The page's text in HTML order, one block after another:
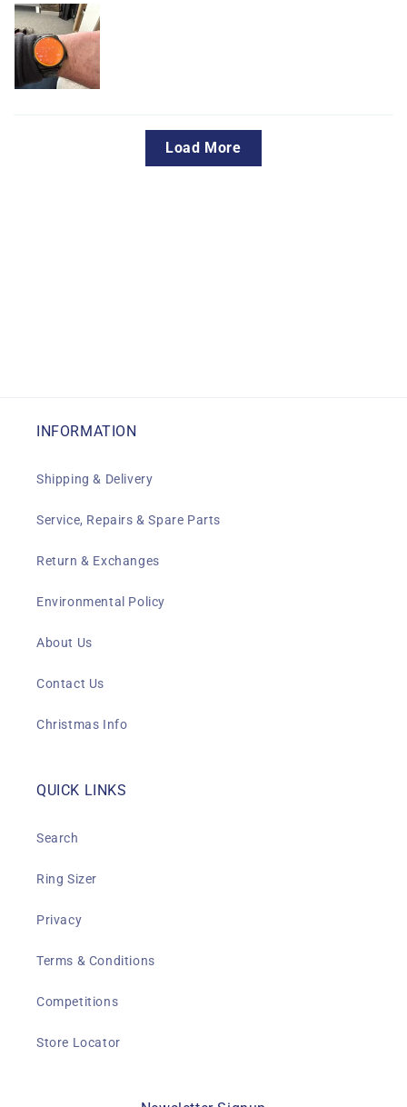
Load More
INFORMATION
Shipping & Delivery
Service, Repairs & Spare Parts
Return & Exchanges
Environmental Policy
About Us
Contact Us
Christmas Info
QUICK LINKS
Search
Ring Sizer
Privacy
Terms & Conditions
Competitions
Store Locator